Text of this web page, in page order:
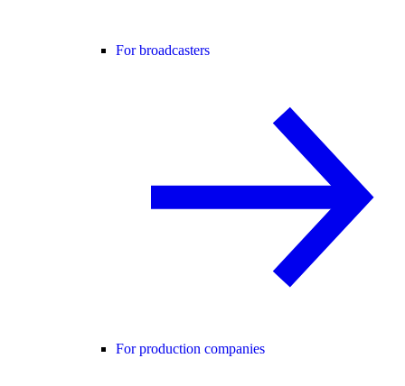
For broadcasters
For production companies